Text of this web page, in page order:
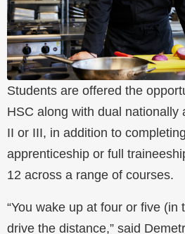
Students are offered the
HSC along with dual nationally
II or III, in addition to
apprenticeship or full
12 across a range of courses.
“You wake up at four or five (in
drive the distance,” said